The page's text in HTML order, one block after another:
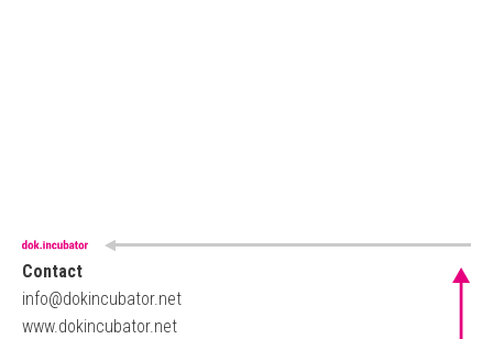
Contact
info@dokincubator.net
www.dokincubator.net